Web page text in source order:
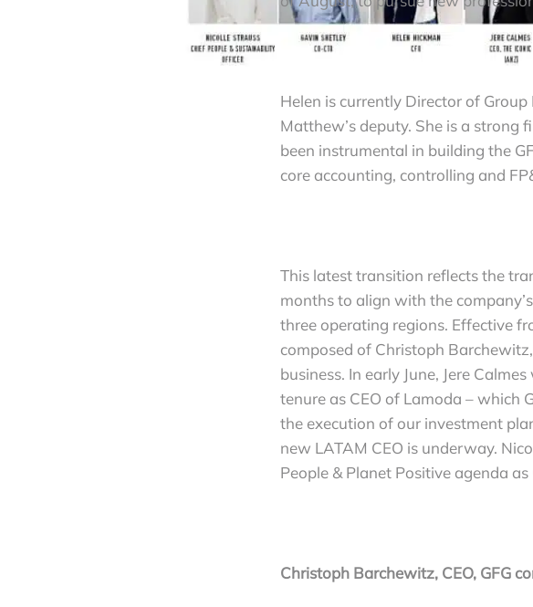
Helen is currently Director of
Matthew’s deputy. She is a strong
been instrumental in building the
core accounting, controlling and
This latest transition reflects the
months to align with the
three operating regions. Effective
composed of Christoph Barchewitz,
business. In early June, Jere
tenure as CEO of Lamoda – which
the execution of our investment
new LATAM CEO is underway.
People & Planet Positive agenda
Christoph Barchewitz, CEO, GFG